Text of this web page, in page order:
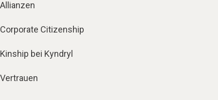
Allianzen
Corporate Citizenship
Kinship bei Kyndryl
Vertrauen